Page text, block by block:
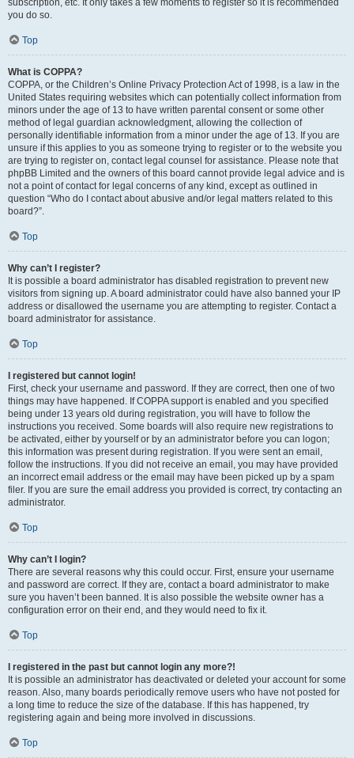
subscription, etc. It only takes a few moments to register so it is recommended
you do so.
Top
What is COPPA?
COPPA, or the Children’s Online Privacy Protection Act of 1998, is a law in the
United States requiring websites which can potentially collect information from
minors under the age of 13 to have written parental consent or some other
method of legal guardian acknowledgment, allowing the collection of
personally identifiable information from a minor under the age of 13. If you are
unsure if this applies to you as someone trying to register or to the website you
are trying to register on, contact legal counsel for assistance. Please note that
phpBB Limited and the owners of this board cannot provide legal advice and is
not a point of contact for legal concerns of any kind, except as outlined in
question “Who do I contact about abusive and/or legal matters related to this
board?”.
Top
Why can’t I register?
It is possible a board administrator has disabled registration to prevent new
visitors from signing up. A board administrator could have also banned your IP
address or disallowed the username you are attempting to register. Contact a
board administrator for assistance.
Top
I registered but cannot login!
First, check your username and password. If they are correct, then one of two
things may have happened. If COPPA support is enabled and you specified
being under 13 years old during registration, you will have to follow the
instructions you received. Some boards will also require new registrations to
be activated, either by yourself or by an administrator before you can logon;
this information was present during registration. If you were sent an email,
follow the instructions. If you did not receive an email, you may have provided
an incorrect email address or the email may have been picked up by a spam
filer. If you are sure the email address you provided is correct, try contacting an
administrator.
Top
Why can’t I login?
There are several reasons why this could occur. First, ensure your username
and password are correct. If they are, contact a board administrator to make
sure you haven’t been banned. It is also possible the website owner has a
configuration error on their end, and they would need to fix it.
Top
I registered in the past but cannot login any more?!
It is possible an administrator has deactivated or deleted your account for some
reason. Also, many boards periodically remove users who have not posted for
a long time to reduce the size of the database. If this has happened, try
registering again and being more involved in discussions.
Top